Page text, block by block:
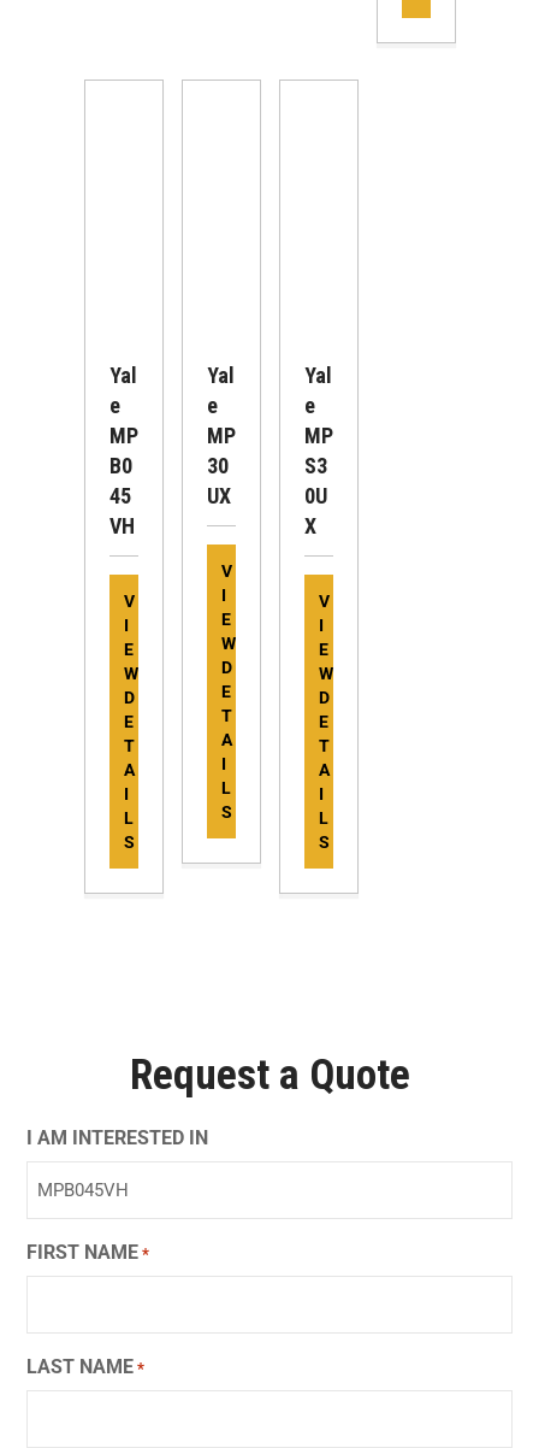
Yal
E
MP
B0
45
VH
V
I
E
W
D
E
T
A
I
L
S
Yal
E
MP
30
UX
V
I
E
W
D
E
T
A
I
L
S
Yal
E
MP
S3
0U
X
V
I
E
W
D
E
T
A
I
L
S
Request a Quote
I AM INTERESTED IN
FIRST NAME *
LAST NAME *